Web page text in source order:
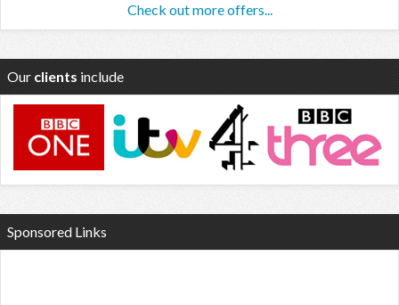
Check out more offers...
Our clients include
Sponsored Links